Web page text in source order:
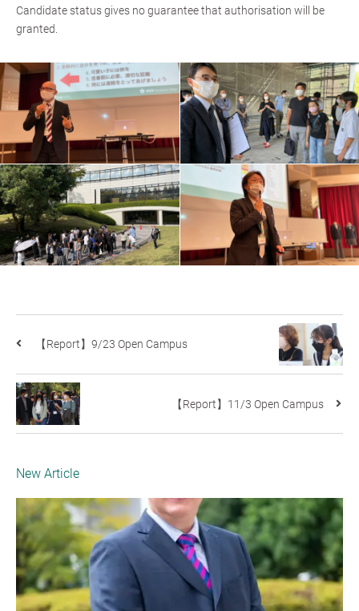
Candidate status gives no guarantee that authorisation will be
granted.
【Report】9/23 Open Campus
【Report】11/3 Open Campus
New Article